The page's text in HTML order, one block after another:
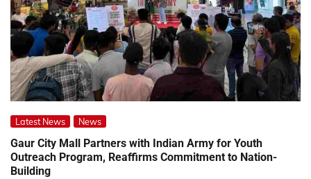
Latest News News
Gaur City Mall Partners with Indian Army for Youth
Outreach Program, Reaffirms Commitment to Nation-
Building